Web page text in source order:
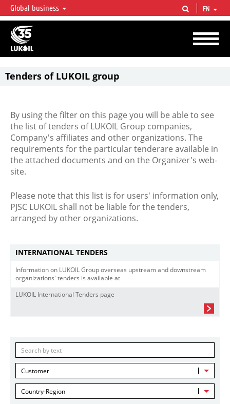
LUKOIL OVERVIEW
LUKOIL is one of the largest oil & gas vertical integrated companies in the world
accounting for over 2% of crude production and circa 1% of proved hydrocarbon
reserves globally.
Global business EN
Tenders of LUKOIL group
By using the filter on this page you will be able to see
the list of tenders of LUKOIL Group companies,
Company's affiliates and other organizations. The
requirements for the particular tenderare available in
the attached documents and on the Organizer's web-
site.
Please note that this list is for users' information only,
PJSC LUKOIL shall not be liable for the tenders,
arranged by other organizations.
INTERNATIONAL TENDERS
Information on LUKOIL Group overseas upstream and downstream
organizations' tenders is available at
LUKOIL International Tenders page
Customer
Country-Region